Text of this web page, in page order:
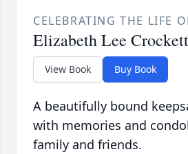
CELEBRATING THE LIFE
Elizabeth Lee Crockett
View Book Buy Book
A beautifully bound
with memories and
family and friends.